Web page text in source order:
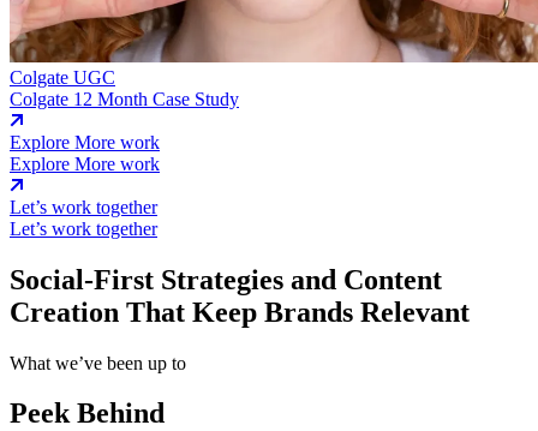
Colgate UGC
Colgate 12 Month Case Study
Explore More work
Explore More work
Let’s work together
Let’s work together
Social-First Strategies and Content
Creation That Keep Brands Relevant
What we’ve been up to
Peek Behind